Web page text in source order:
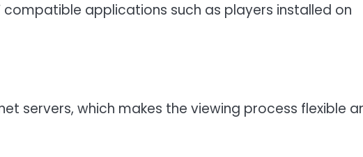
compatible applications such as players installed on
servers, which makes the viewing process flexible